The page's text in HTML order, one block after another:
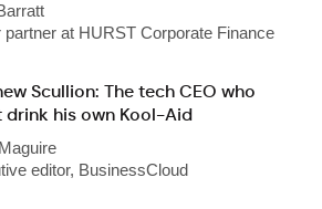
partner at HURST Corporate Finance
Scullion: The tech CEO who
drink his own Kool-Aid
editor, BusinessCloud